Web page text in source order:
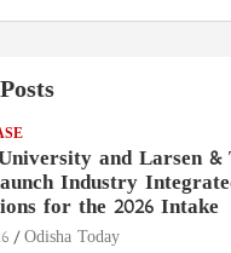
and Larsen &
Industry
for the 2026 Intake
Odisha Today